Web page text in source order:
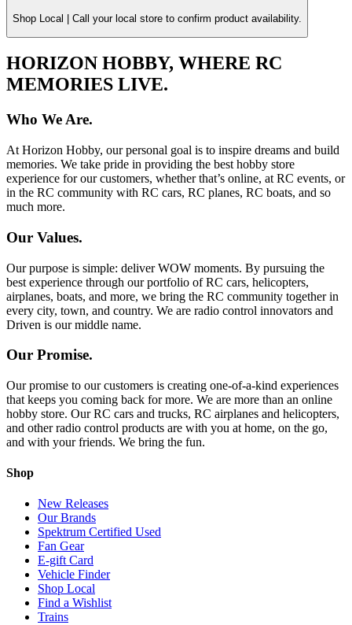
Shop Local | Call your local store to confirm product availability.
HORIZON HOBBY, WHERE RC
MEMORIES LIVE.
Who We Are.
At Horizon Hobby, our personal goal is to inspire dreams and build
memories. We take pride in providing the best hobby store
experience for our customers, whether that’s online, at RC events, or
in the RC community with RC cars, RC planes, RC boats, and so
much more.
Our Values.
Our purpose is simple: deliver WOW moments. By pursuing the
best experience through our portfolio of RC cars, helicopters,
airplanes, boats, and more, we bring the RC community together in
every city, town, and country. We are radio control innovators and
Driven is our middle name.
Our Promise.
Our promise to our customers is creating one-of-a-kind experiences
that keeps you coming back for more. We are more than an online
hobby store. Our RC cars and trucks, RC airplanes and helicopters,
and other radio control products are with you at home, on the go,
and with your friends. We bring the fun.
Shop
New Releases
Our Brands
Spektrum Certified Used
Fan Gear
E-gift Card
Vehicle Finder
Shop Local
Find a Wishlist
Trains